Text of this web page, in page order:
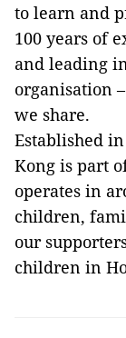
to learn and
100 years of
and leading
organisation
we share.
Established
Kong is part
operates in
children,
our
children in